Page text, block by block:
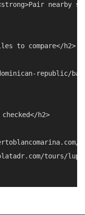
nearby
to compare</h2>
republic/
h2>
tours/